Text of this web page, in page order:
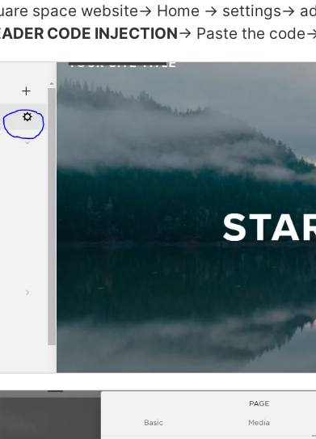
space website-> Home -> settings->
CODE INJECTION-> Paste the